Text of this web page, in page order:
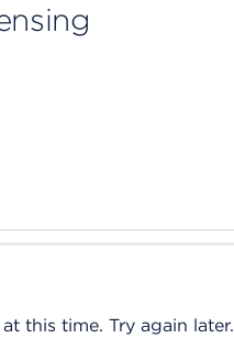
this time. Try again later.